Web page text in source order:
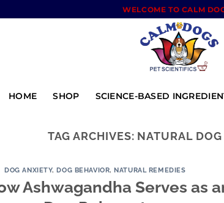
WELCOME TO CALM
HOME SHOP SCIENCE-BASED
TAG ARCHIVES: NATURAL
DOG ANXIETY,DOG BEHAVIOR,NATURAL REMEDIES
Ashwagandha Serves as